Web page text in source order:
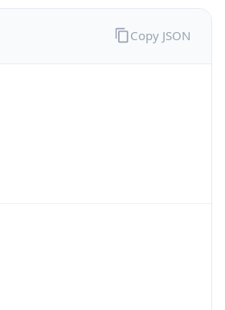
Copy JSON